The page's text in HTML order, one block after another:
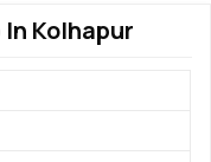
Kolhapur